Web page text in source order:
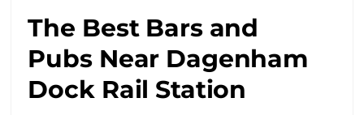
The Best Bars and
Pubs Near Dagenham
Dock Rail Station